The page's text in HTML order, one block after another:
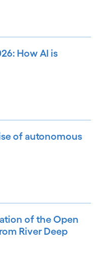
How AI is
of autonomous
of the Open
River Deep